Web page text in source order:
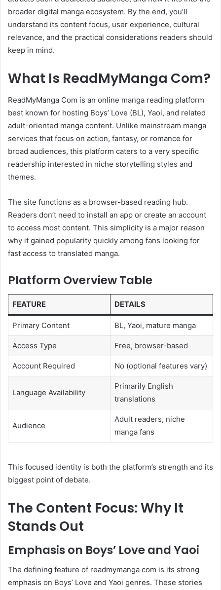
broader digital manga ecosystem. By the end, you’ll
understand its content focus, user experience, cultural
relevance, and the practical considerations readers should
keep in mind.
What Is ReadMyManga Com?
ReadMyManga Com is an online manga reading platform
best known for hosting Boys’ Love (BL), Yaoi, and related
adult-oriented manga content. Unlike mainstream manga
services that focus on action, fantasy, or romance for
broad audiences, this platform caters to a very specific
readership interested in niche storytelling styles and
themes.
The site functions as a browser-based reading hub.
Readers don’t need to install an app or create an account
to access most content. This simplicity is a major reason
why it gained popularity quickly among fans looking for
fast access to translated manga.
Platform Overview Table
FEATURE DETAILS
Primary Content BL, Yaoi, mature manga
Access Type Free, browser-based
Account Required No (optional features vary)
Language Availability
Primarily English
translations
Audience
Adult readers, niche
manga fans
This focused identity is both the platform’s strength and its
biggest point of debate.
The Content Focus: Why It
Stands Out
Emphasis on Boys’ Love and Yaoi
The defining feature of readmymanga com is its strong
emphasis on Boys’ Love and Yaoi genres. These stories